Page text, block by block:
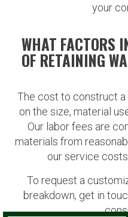
your
WHAT FACTORS
OF RETAINING
The cost to construct
on the size, material
Our labor fees are
materials from
our service
To request a
breakdown, get in